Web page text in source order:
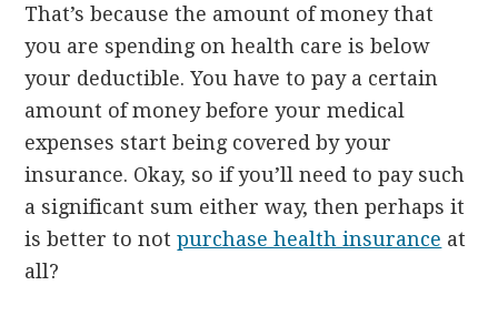
That’s because the amount of money that
you are spending on health care is below
your deductible. You have to pay a certain
amount of money before your medical
expenses start being covered by your
insurance. Okay, so if you’ll need to pay such
a significant sum either way, then perhaps it
is better to notpurchase health insurance at
all?